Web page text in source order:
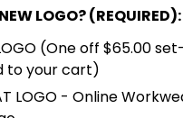
LOGO? (REQUIRED):
(One off $65.00
to your cart)
LOGO - Online